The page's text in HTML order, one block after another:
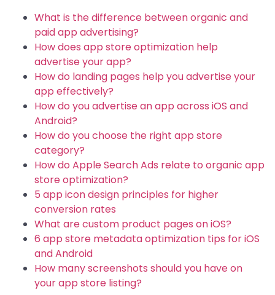
What is the difference between organic and
paid app advertising?
How does app store optimization help
advertise your app?
How do landing pages help you advertise your
app effectively?
How do you advertise an app across iOS and
Android?
How do you choose the right app store
category?
How do Apple Search Ads relate to organic app
store optimization?
5 app icon design principles for higher
conversion rates
What are custom product pages on iOS?
6 app store metadata optimization tips for iOS
and Android
How many screenshots should you have on
your app store listing?